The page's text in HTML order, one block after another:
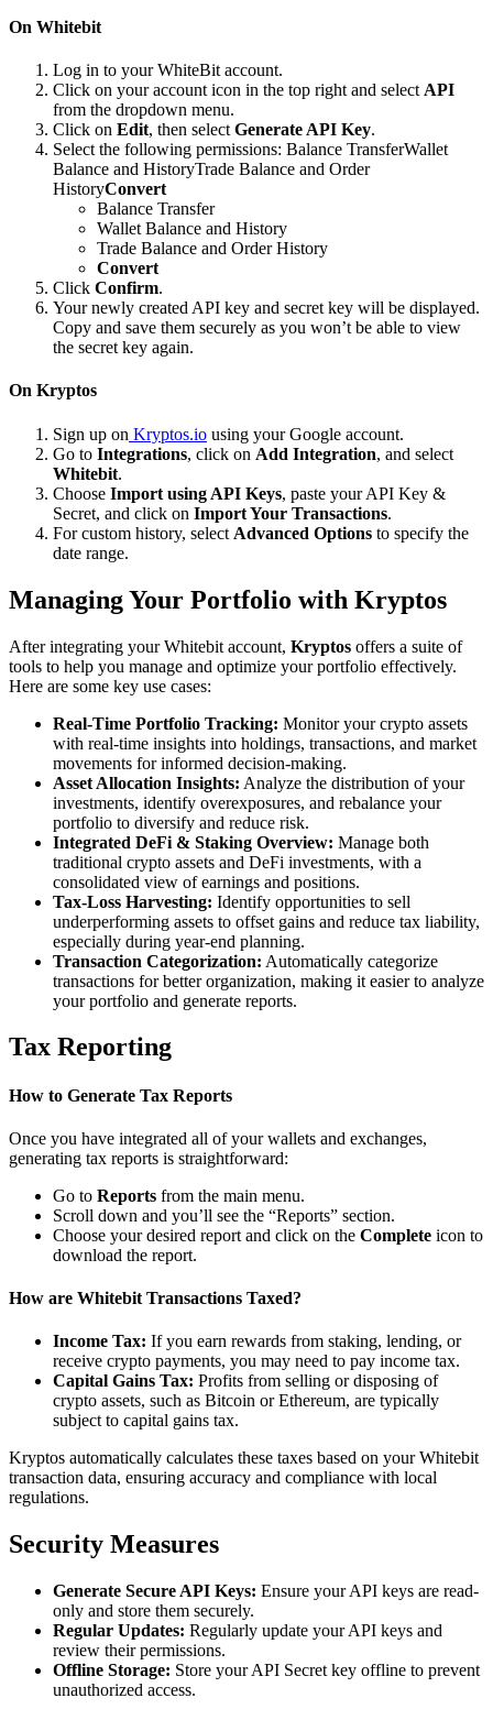
On Whitebit
Log in to your WhiteBit account.
Click on your account icon in the top right and select API
from the dropdown menu.
Click on Edit, then select Generate API Key.
Select the following permissions: Balance TransferWallet
Balance and HistoryTrade Balance and Order
HistoryConvert
Balance Transfer
Wallet Balance and History
Trade Balance and Order History
Convert
Click Confirm.
Your newly created API key and secret key will be displayed.
Copy and save them securely as you won’t be able to view
the secret key again.
On Kryptos
Sign up on Kryptos.io using your Google account.
Go to Integrations, click on Add Integration, and select
Whitebit.
Choose Import using API Keys, paste your API Key &
Secret, and click on Import Your Transactions.
For custom history, select Advanced Options to specify the
date range.
Managing Your Portfolio with Kryptos
After integrating your Whitebit account, Kryptos offers a suite of
tools to help you manage and optimize your portfolio effectively.
Here are some key use cases:
Real-Time Portfolio Tracking: Monitor your crypto assets
with real-time insights into holdings, transactions, and market
movements for informed decision-making.
Asset Allocation Insights: Analyze the distribution of your
investments, identify overexposures, and rebalance your
portfolio to diversify and reduce risk.
Integrated DeFi & Staking Overview: Manage both
traditional crypto assets and DeFi investments, with a
consolidated view of earnings and positions.
Tax-Loss Harvesting: Identify opportunities to sell
underperforming assets to offset gains and reduce tax liability,
especially during year-end planning.
Transaction Categorization: Automatically categorize
transactions for better organization, making it easier to analyze
your portfolio and generate reports.
Tax Reporting
How to Generate Tax Reports
Once you have integrated all of your wallets and exchanges,
generating tax reports is straightforward:
Go to Reports from the main menu.
Scroll down and you’ll see the “Reports” section.
Choose your desired report and click on the Complete icon to
download the report.
How are Whitebit Transactions Taxed?
Income Tax: If you earn rewards from staking, lending, or
receive crypto payments, you may need to pay income tax.
Capital Gains Tax: Profits from selling or disposing of
crypto assets, such as Bitcoin or Ethereum, are typically
subject to capital gains tax.
Kryptos automatically calculates these taxes based on your Whitebit
transaction data, ensuring accuracy and compliance with local
regulations.
Security Measures
Generate Secure API Keys: Ensure your API keys are read-
only and store them securely.
Regular Updates: Regularly update your API keys and
review their permissions.
Offline Storage: Store your API Secret key offline to prevent
unauthorized access.